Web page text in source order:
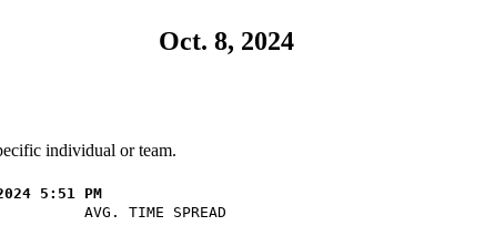
Oct. 8, 2024
individual or team.
AVG. TIME SPREAD